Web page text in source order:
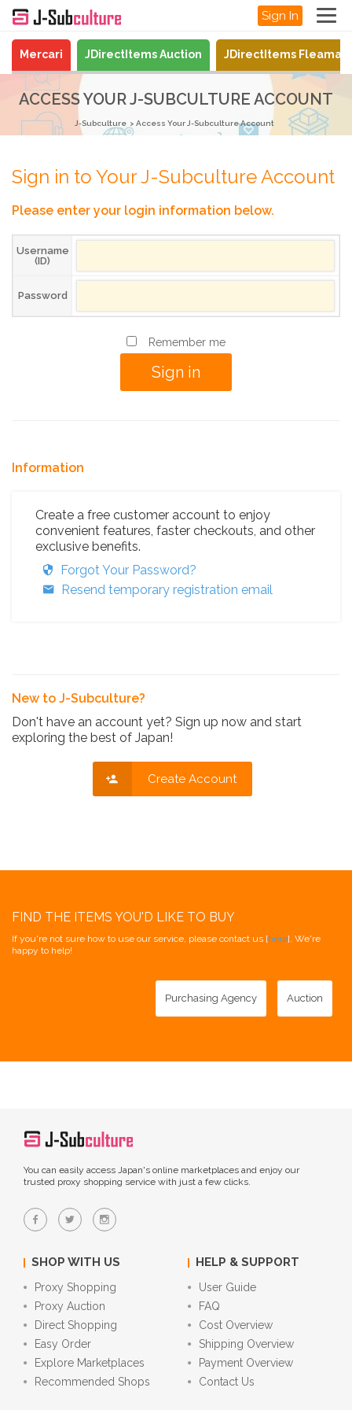
Sign In
Mercari JDirectItems Auction JDirectItems
ACCESS YOUR J-SUBCULTURE ACCOUNT
J-Subculture Access Your J-Subculture Account
Sign in to Your J-Subculture Account
Please enter your login information below.
Username
(ID)
Password
Remember me
Information
Create a free customer account to enjoy
convenient features, faster checkouts, and other
exclusive benefits.
Forgot Your Password?
Resend temporary registration email
New to J-Subculture?
Don't have an account yet? Sign up now and start
exploring the best of Japan!
Create Account
FIND THE ITEMS YOU'D LIKE TO BUY
If you're not sure how to use our service, please contact us [here]. We're
happy to help!
Purchasing Agency Auction
You can easily access Japan's online marketplaces and enjoy our
trusted proxy shopping service with just a few clicks.
SHOP WITH US
Proxy Shopping
Proxy Auction
Direct Shopping
Easy Order
Explore Marketplaces
Recommended Shops
HELP & SUPPORT
User Guide
FAQ
Cost Overview
Shipping Overview
Payment Overview
Contact Us